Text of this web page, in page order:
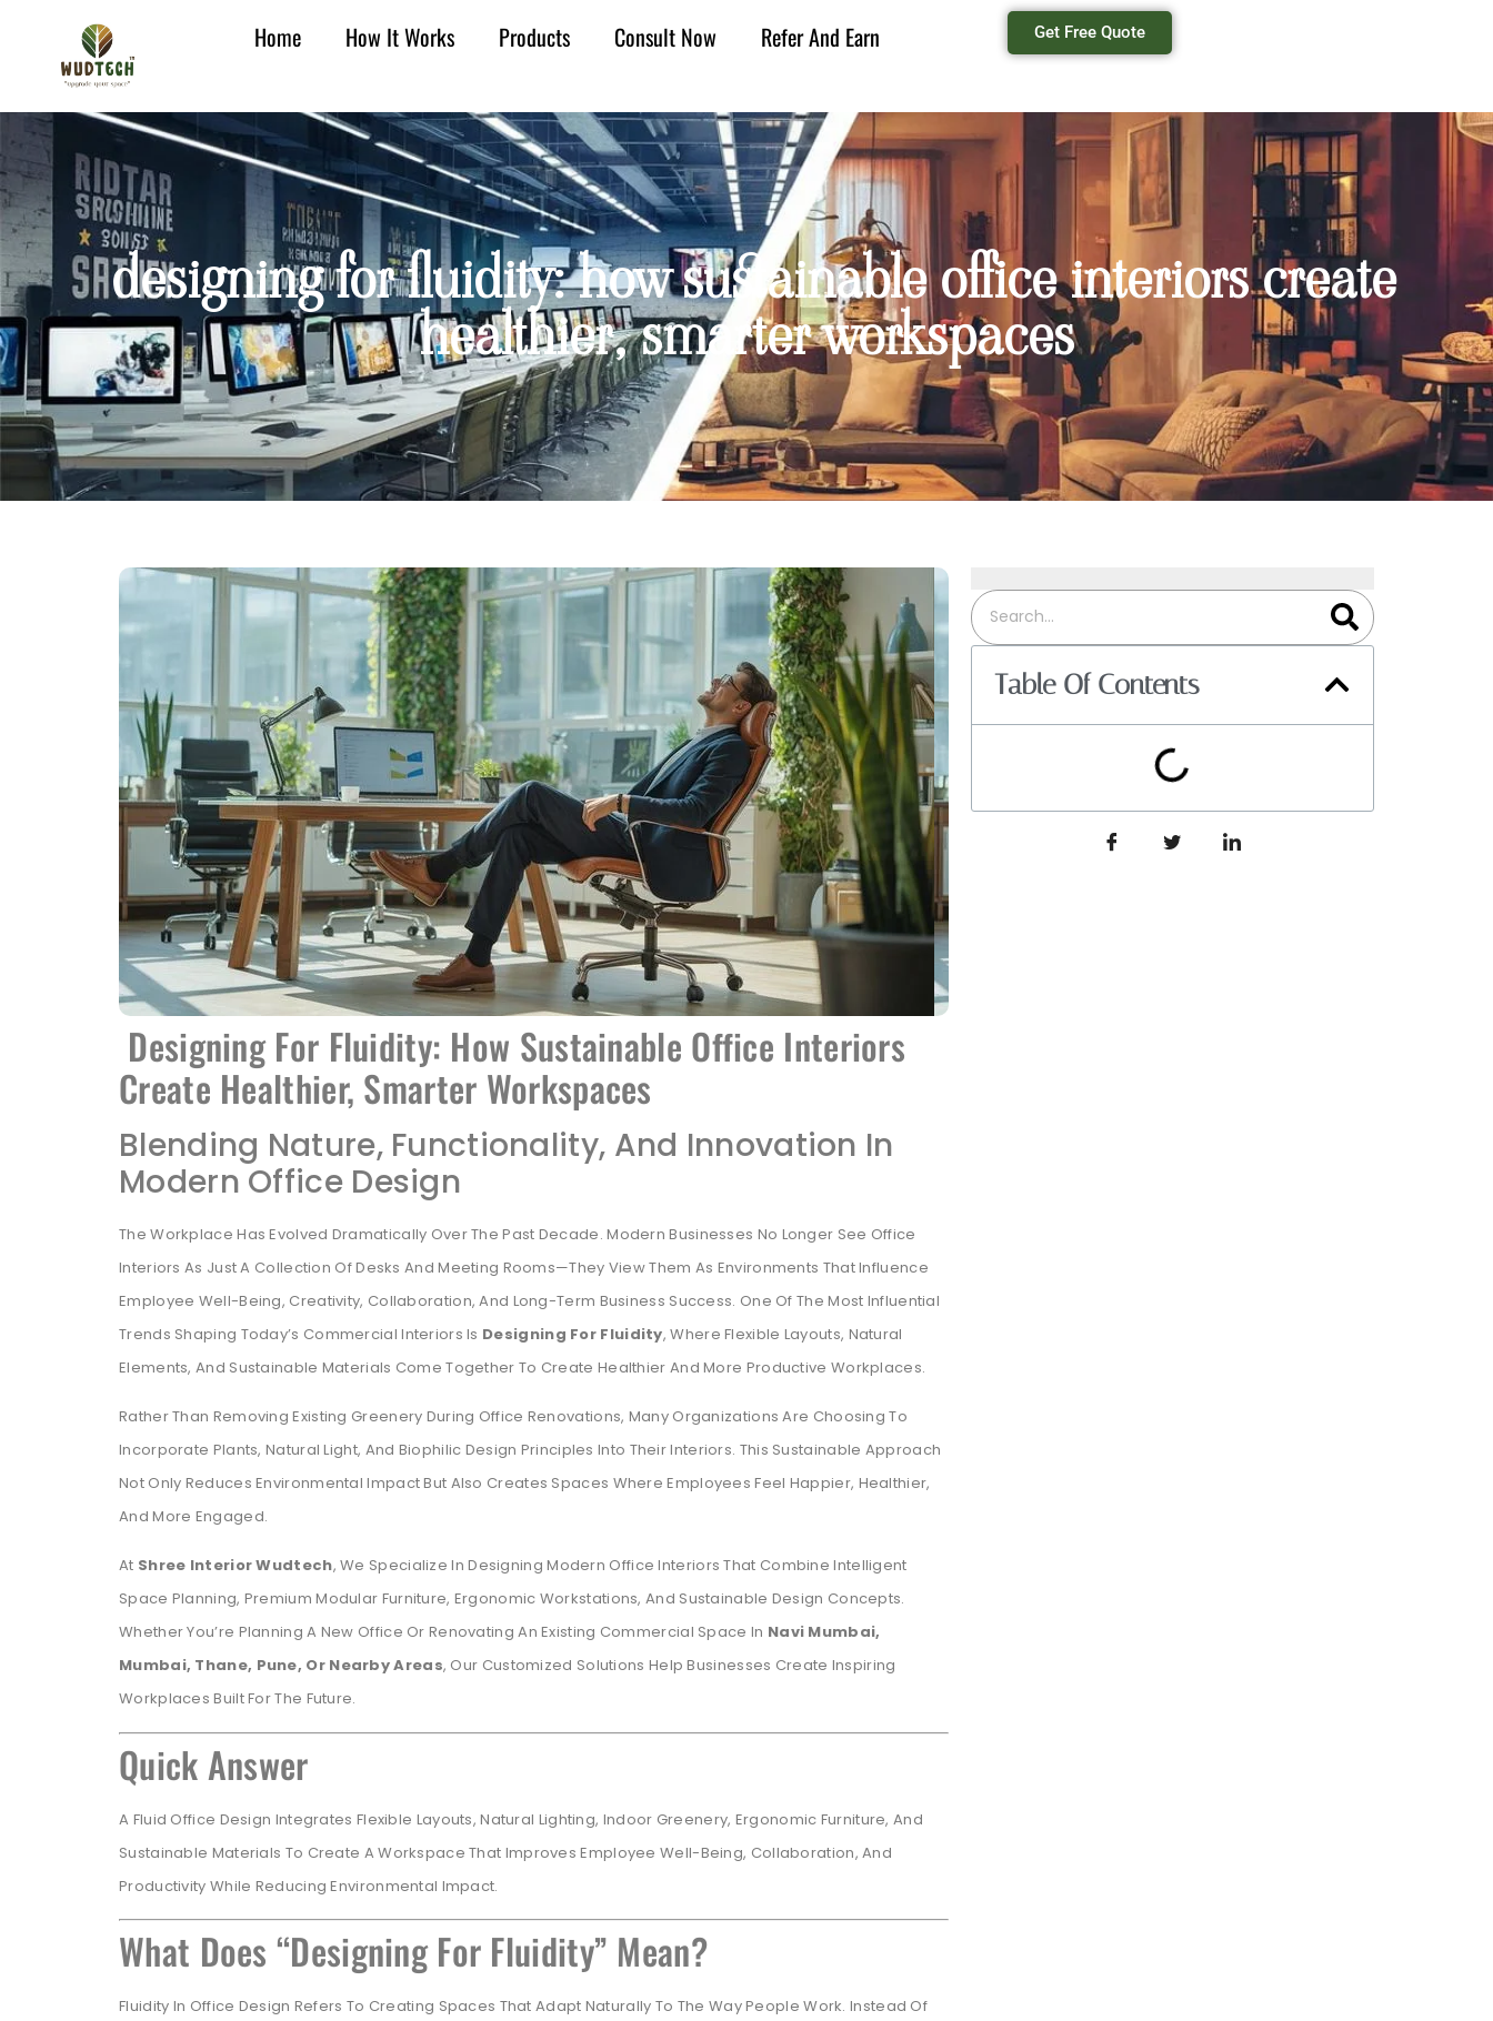
Home How It Works Products Consult Now Refer And Earn Get Free Quote
designing for fluidity: how sustainable office interiors create
healthier, smarter workspaces
Designing For Fluidity: How Sustainable Office Interiors
Create Healthier, Smarter Workspaces
Blending Nature, Functionality, And Innovation In
Modern Office Design
The Workplace Has Evolved Dramatically Over The Past Decade. Modern Businesses No Longer See Office
Interiors As Just A Collection Of Desks And Meeting Rooms—They View Them As Environments That Influence
Employee Well-Being, Creativity, Collaboration, And Long-Term Business Success. One Of The Most Influential
Trends Shaping Today’s Commercial Interiors Is Designing For Fluidity, Where Flexible Layouts, Natural
Elements, And Sustainable Materials Come Together To Create Healthier And More Productive Workplaces.
Rather Than Removing Existing Greenery During Office Renovations, Many Organizations Are Choosing To
Incorporate Plants, Natural Light, And Biophilic Design Principles Into Their Interiors. This Sustainable Approach
Not Only Reduces Environmental Impact But Also Creates Spaces Where Employees Feel Happier, Healthier,
And More Engaged.
At Shree Interior Wudtech, We Specialize In Designing Modern Office Interiors That Combine Intelligent
Space Planning, Premium Modular Furniture, Ergonomic Workstations, And Sustainable Design Concepts.
Whether You’re Planning A New Office Or Renovating An Existing Commercial Space In Navi Mumbai,
Mumbai, Thane, Pune, Or Nearby Areas, Our Customized Solutions Help Businesses Create Inspiring
Workplaces Built For The Future.
Quick Answer
A Fluid Office Design Integrates Flexible Layouts, Natural Lighting, Indoor Greenery, Ergonomic Furniture, And
Sustainable Materials To Create A Workspace That Improves Employee Well-Being, Collaboration, And
Productivity While Reducing Environmental Impact.
What Does “Designing For Fluidity” Mean?
Fluidity In Office Design Refers To Creating Spaces That Adapt Naturally To The Way People Work. Instead Of
Table Of Contents